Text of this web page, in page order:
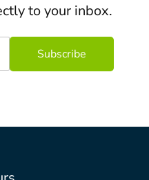
to your inbox.